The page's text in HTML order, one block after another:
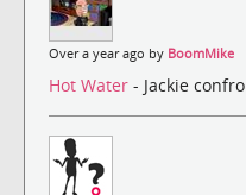
Over a year ago by BoomMike
Hot Water - Jackie